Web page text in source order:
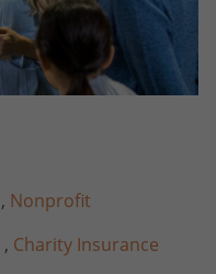
, Nonprofit
, Charity Insurance